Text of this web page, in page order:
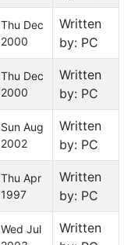
Thu Dec
2000
Written
by: PC
Thu Dec
2000
Written
by: PC
Sun Aug
2002
Written
by: PC
Thu Apr
1997
Written
by: PC
Wed Jul
Written